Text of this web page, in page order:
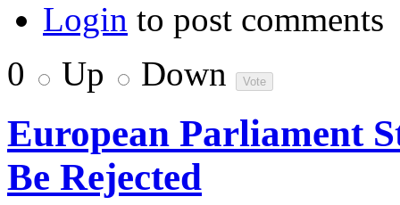
Login to post comments
0
Up Down
European Parliament
Be Rejected